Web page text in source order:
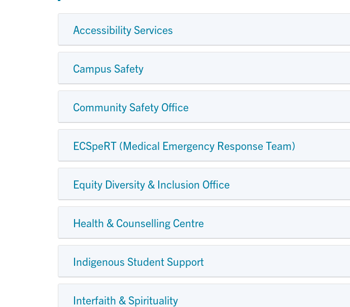
Accessibility Services
Campus Safety
Community Safety Office
ECSpeRT (Medical Emergency Response Team)
Equity Diversity & Inclusion Office
Health & Counselling Centre
Indigenous Student Support
Interfaith & Spirituality